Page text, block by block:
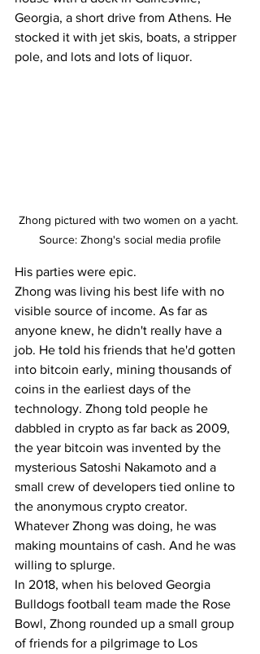
Georgia, a short drive from Athens. He
stocked it with jet skis, boats, a stripper
pole, and lots and lots of liquor.
Zhong pictured with two women on a yacht.
Source: Zhong's social media profile
His parties were epic.
Zhong was living his best life with no
visible source of income. As far as
anyone knew, he didn't really have a
job. He told his friends that he'd gotten
into bitcoin early, mining thousands of
coins in the earliest days of the
technology. Zhong told people he
dabbled in crypto as far back as 2009,
the year bitcoin was invented by the
mysterious Satoshi Nakamoto and a
small crew of developers tied online to
the anonymous crypto creator.
Whatever Zhong was doing, he was
making mountains of cash. And he was
willing to splurge.
In 2018, when his beloved Georgia
Bulldogs football team made the Rose
Bowl, Zhong rounded up a small group
of friends for a pilgrimage to Los